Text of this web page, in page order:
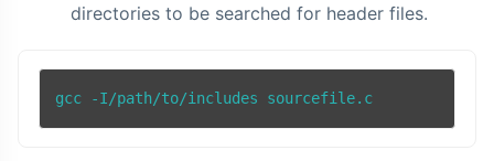
directories to be searched for header files.